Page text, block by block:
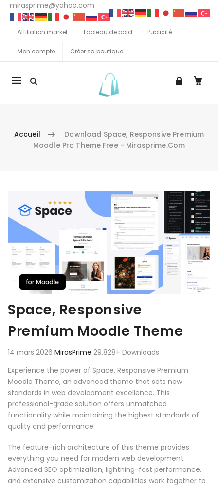
mirasprime@yahoo.com
Affiliation market Tableau de bord Publicité
Mon compte Créer sa boutique
La
Accueil
Download Space, Responsive Premium
Moodle Pro Theme Free - Mirasprime.com
Space, Responsive
Premium Moodle Theme
14 mars 2026 MirasPrime 29,828+ Downloads
Experience the power of Space, Responsive Premium
Moodle Theme, an advanced theme that sets new
standards in web development excellence. This
professional-grade solution offers unmatched
functionality while maintaining the highest standards of
quality and performance.
The feature-rich architecture of this theme provides
everything you need for modern web development.
Advanced SEO optimization, lightning-fast performance,
and extensive customization capabilities work together to